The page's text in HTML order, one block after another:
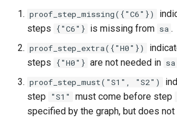
proof_step_missing({"C6"})
steps
{"C6"} is missing from sa .
proof_step_extra({"H0"})
steps
{"H0"} are not needed in sa
proof_step_must("S1", "S2")
step
"S1" must come before step
specified by the graph, but does not